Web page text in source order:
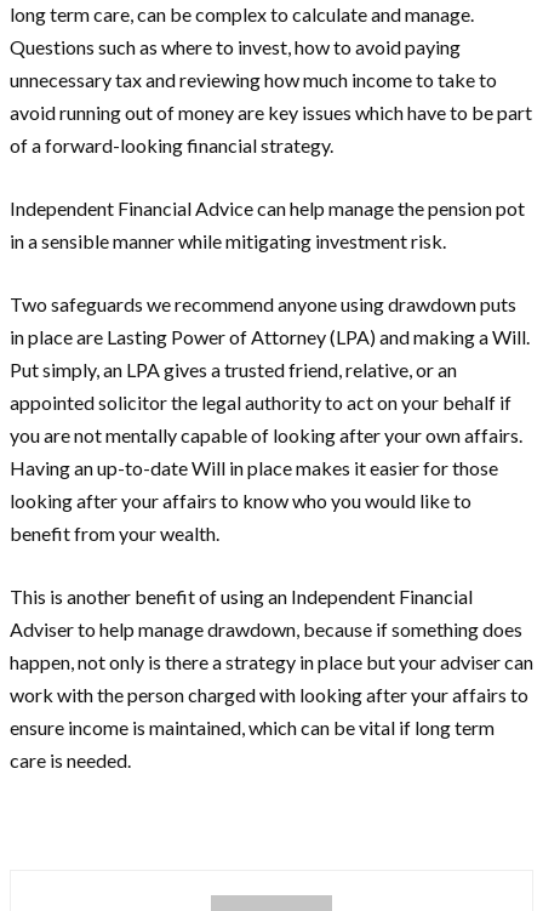
long term care, can be complex to calculate and manage.
Questions such as where to invest, how to avoid paying
unnecessary tax and reviewing how much income to take to
avoid running out of money are key issues which have to be part
of a forward-looking financial strategy.
Independent Financial Advice can help manage the pension pot
in a sensible manner while mitigating investment risk.
Two safeguards we recommend anyone using drawdown puts
in place are Lasting Power of Attorney (LPA) and making a Will.
Put simply, an LPA gives a trusted friend, relative, or an
appointed solicitor the legal authority to act on your behalf if
you are not mentally capable of looking after your own affairs.
Having an up-to-date Will in place makes it easier for those
looking after your affairs to know who you would like to
benefit from your wealth.
This is another benefit of using an Independent Financial
Adviser to help manage drawdown, because if something does
happen, not only is there a strategy in place but your adviser can
work with the person charged with looking after your affairs to
ensure income is maintained, which can be vital if long term
care is needed.